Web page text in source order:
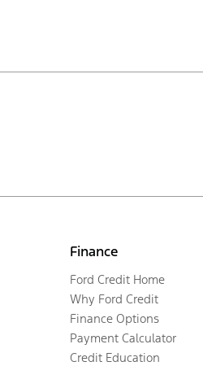
Finance
Ford Credit Home
Why Ford Credit
Finance Options
Payment Calculator
Credit Education